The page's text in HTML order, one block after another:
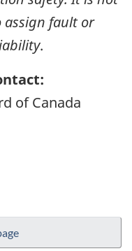
assign fault or
.
of Canada